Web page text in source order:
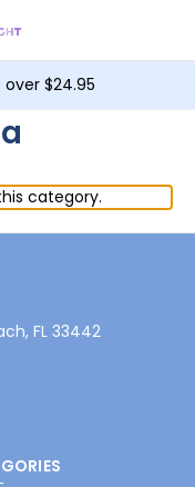
over $24.95
category.
FL 33442